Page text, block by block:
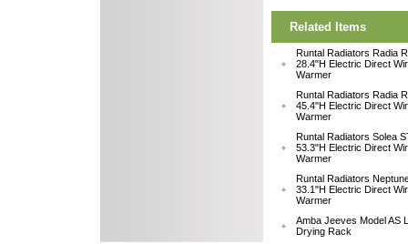
Related Items
Runtal Radiators Radia
28.4"H Electric Direct
Warmer
Runtal Radiators Radia
45.4"H Electric Direct
Warmer
Runtal Radiators Solea
53.3"H Electric Direct
Warmer
Runtal Radiators
33.1"H Electric Direct
Warmer
Amba Jeeves Model AS
Drying Rack